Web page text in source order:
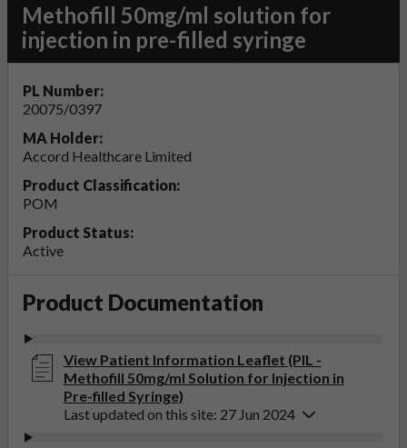
Methofill 50mg/ml solution for
injection in pre-filled syringe
PL Number:
20075/0397
MA Holder:
Accord Healthcare Limited
Product Classification:
POM
Product Status:
Active
Product Documentation
View Patient Information Leaflet (PIL -
Methofill 50mg/ml Solution for Injection in
Pre-filled Syringe)
Last updated on this site: 27 Jun 2024